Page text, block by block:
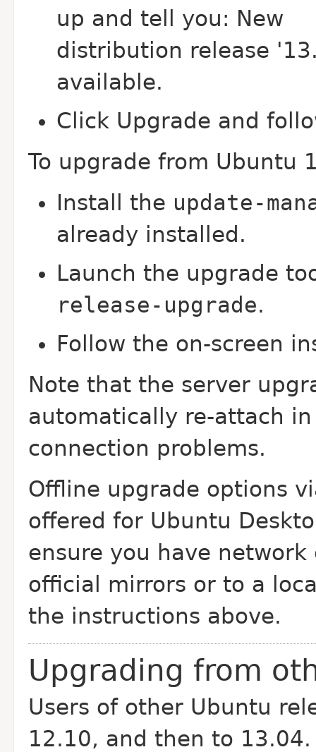
up and tell you: New
distribution release
available.
Click Upgrade and
To upgrade from Ubuntu
Install the update-
already installed.
Launch the upgrade
release-upgrade.
Follow the on-screen
Note that the server
automatically re-attach
connection problems.
Offline upgrade options
offered for Ubuntu
ensure you have
official mirrors or to a
the instructions above.
Upgrading from
Users of other Ubuntu
12.10, and then to 13.04.